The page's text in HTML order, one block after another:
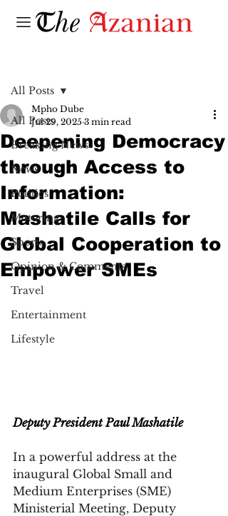
All Posts
Breaking News
News
Politics
Motoring
Sports
Opinion & Comments
Travel
Entertainment
Lifestyle
All Posts
Deepening Democracy
through Access to
Information:
Mashatile Calls for
Global Cooperation to
Empower SMEs
Mpho Dube
Jul 29, 2025 3 min read
Deputy President Paul Mashatile
In a powerful address at the
inaugural Global Small and
Medium Enterprises (SME)
Ministerial Meeting, Deputy